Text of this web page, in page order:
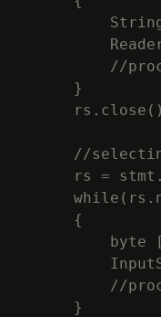
//
        }
//
rs =
        {
byte
//
        }